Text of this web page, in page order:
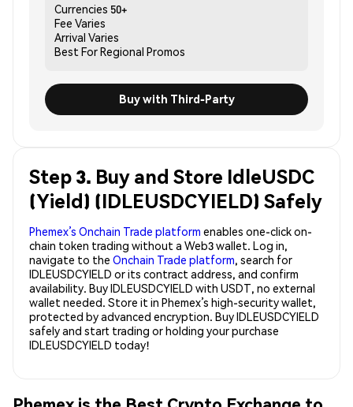
Currencies 50+
Fee Varies
Arrival Varies
Best ForRegional Promos
Buy with Third-Party
Step 3. Buy and Store IdleUSDC
(Yield) (IDLEUSDCYIELD) Safely
Phemex’s Onchain Trade platform enables one-click on-
chain token trading without a Web3 wallet. Log in,
navigate to the Onchain Trade platform, search for
IDLEUSDCYIELD or its contract address, and confirm
availability. Buy IDLEUSDCYIELD with USDT, no external
wallet needed. Store it in Phemex’s high-security wallet,
protected by advanced encryption. Buy IDLEUSDCYIELD
safely and start trading or holding your purchase
IDLEUSDCYIELD today!